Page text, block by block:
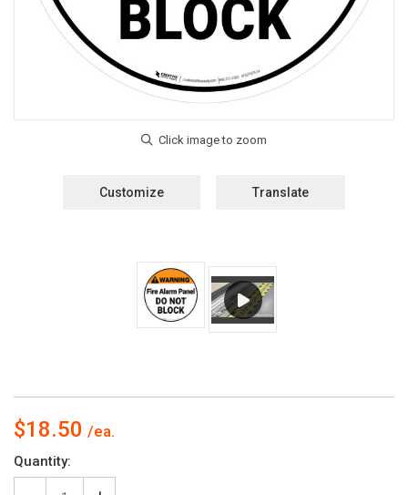
Customize Translate
$18.50
Current
Stock:
Quantity: